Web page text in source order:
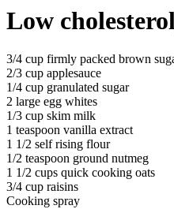
Low
3/4 cup firmly packed brown
2/3 cup applesauce
1/4 cup granulated sugar
2 large egg whites
1/3 cup skim milk
1 teaspoon vanilla extract
1 1/2 self rising flour
1/2 teaspoon ground nutmeg
1 1/2 cups quick cooking oats
3/4 cup raisins
Cooking spray